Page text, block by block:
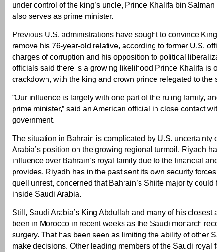
under control of the king’s uncle, Prince Khalifa bin
also serves as prime minister.
Previous U.S. administrations have sought to convince
remove his 76-year-old relative, according to former U.S.
charges of corruption and his opposition to political
officials said there is a growing likelihood Prince Khalifa is
crackdown, with the king and crown prince relegated to the
“Our influence is largely with one part of the ruling family,
prime minister,” said an American official in close contact
government.
The situation in Bahrain is complicated by U.S. uncertainty
Arabia’s position on the growing regional turmoil. Riyadh
influence over Bahrain’s royal family due to the financial
provides. Riyadh has in the past sent its own security
quell unrest, concerned that Bahrain’s Shiite majority could
inside Saudi Arabia.
Still, Saudi Arabia’s King Abdullah and many of his closest
been in Morocco in recent weeks as the Saudi monarch
surgery. That has been seen as limiting the ability of other
make decisions. Other leading members of the Saudi royal